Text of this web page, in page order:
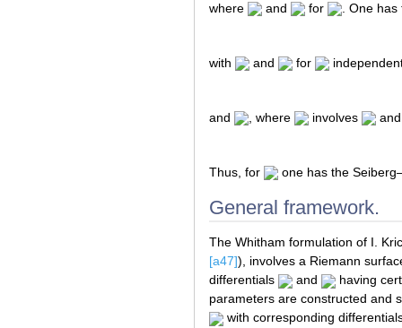
where and for . One
with and for
and , where involves
Thus, for one has the
General framework.
The Whitham formulation of I.
[a47]), involves a Riemann
differentials
and
having
parameters are constructed and
with corresponding